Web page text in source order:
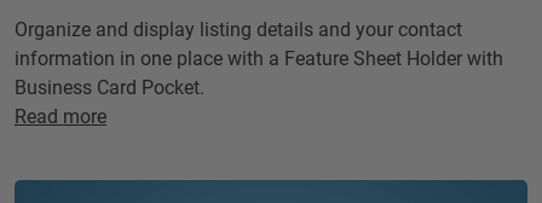
Organize and display listing details and your contact
information in one place with a Feature Sheet Holder with
Business Card Pocket.
Read more